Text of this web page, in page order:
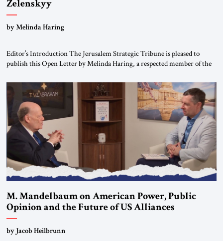
Zelenskyy
“Do Nothing Until You Hear from Me”
by Melinda Haring
Editor’s Introduction The Jerusalem Strategic Tribune is pleased to
publish this Open Letter by Melinda Haring, a respected member of the
Global LLC, and Senior Fellow at the Atlantic Council’s Eurasia Center.
For more than a decade, Melinda Haring has been one of Washington’s
most […]
M. Mandelbaum on American Power, Public
Opinion and the Future of US Alliances
by Jacob Heilbrunn